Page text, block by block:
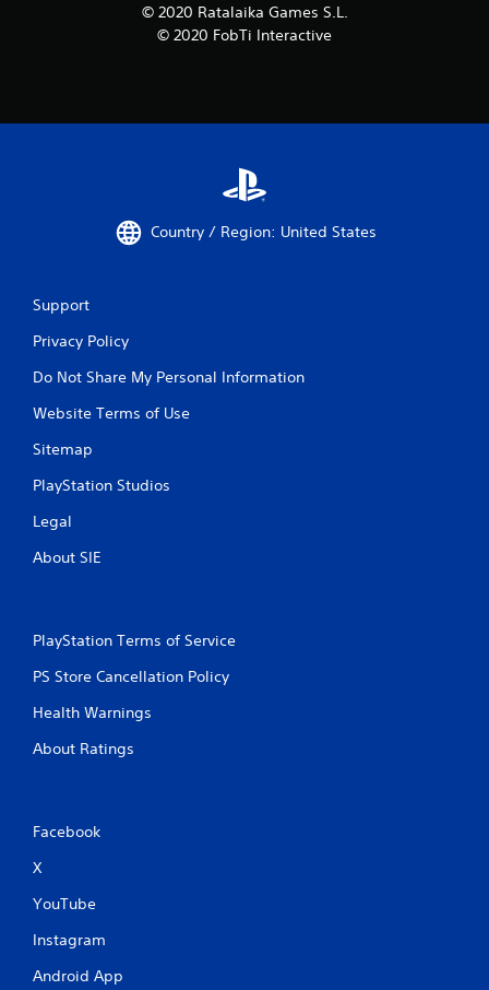
© 2020 Ratalaika Games S.L.
© 2020 FobTi Interactive
Country / Region: United States
Support
Privacy Policy
Do Not Share My Personal Information
Website Terms of Use
Sitemap
PlayStation Studios
Legal
About SIE
PlayStation Terms of Service
PS Store Cancellation Policy
Health Warnings
About Ratings
Facebook
X
YouTube
Instagram
Android App